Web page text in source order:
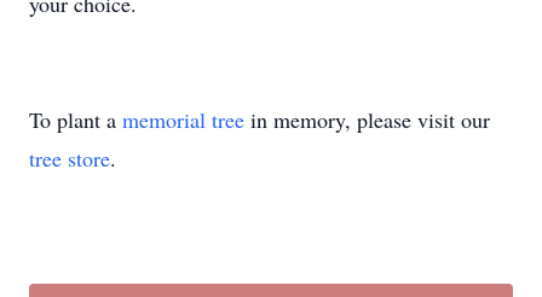
To plant a memorial tree in memory, please visit our
tree store.